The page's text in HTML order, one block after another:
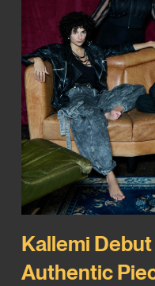
Kallemi
Authentic